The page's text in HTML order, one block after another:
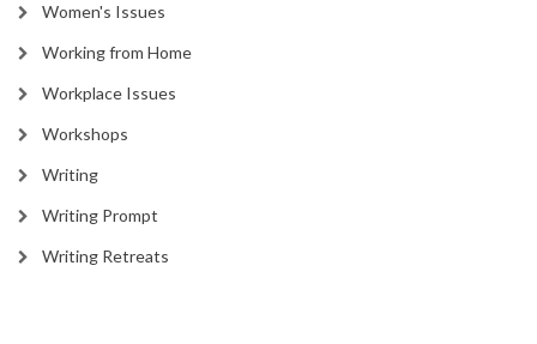
Women's Issues
Working from Home
Workplace Issues
Workshops
Writing
Writing Prompt
Writing Retreats